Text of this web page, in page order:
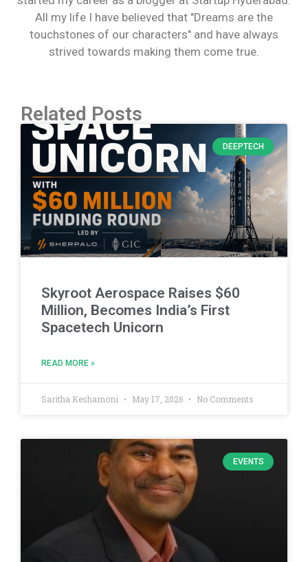
All my life I have believed that "Dreams are the
touchstones of our characters" and have always
strived towards making them come true.
Related Posts
DEEPTECH
Skyroot Aerospace Raises $60
Million, Becomes India’s First
Spacetech Unicorn
READ MORE »
Saritha Keshamoni May 17, 2026 No Comments
EVENTS